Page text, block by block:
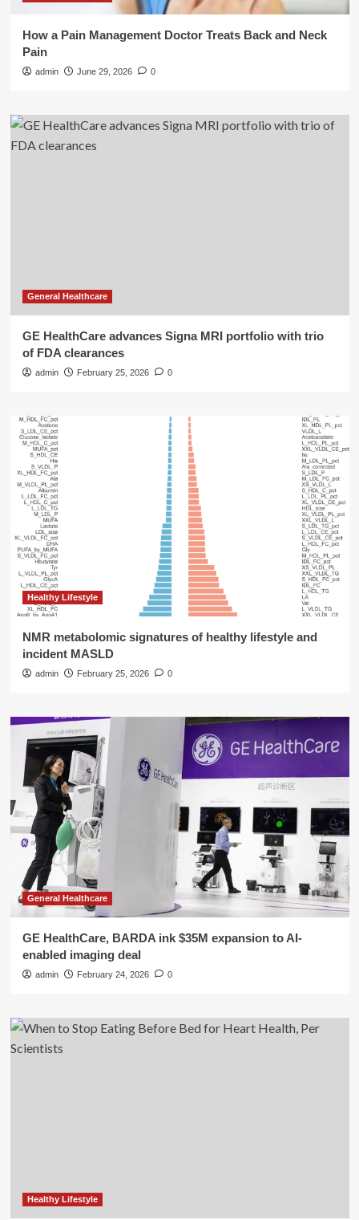
How a Pain Management Doctor Treats Back and Neck
Pain
admin June 29, 2026 0
General Healthcare
GE HealthCare advances Signa MRI portfolio with trio
of FDA clearances
admin February 25, 2026 0
Healthy Lifestyle
NMR metabolomic signatures of healthy lifestyle and
incident MASLD
admin February 25, 2026 0
General Healthcare
GE HealthCare, BARDA ink $35M expansion to AI-
enabled imaging deal
admin February 24, 2026 0
Healthy Lifestyle